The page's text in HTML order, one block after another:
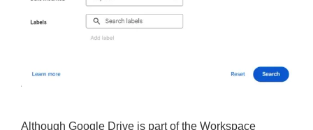
Although Google Drive is part of the Workspace